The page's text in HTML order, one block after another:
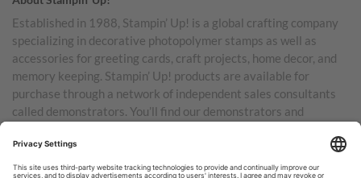
Established in 1988, Stampin’ Up! is a global crafting company
specializing in decorative photopolymer stamps as well as
accessories for greeting cards, craft projects, home decor, and
memory keeping. Stampin’ Up! products are available for
purchase through a network of independent sales consultants
called demonstrators. You’ll find our demonstrators and
Australia, New Zealand, Germany, France, the United Kingdom,
Austria, the Netherlands, Belgium, and Ireland.